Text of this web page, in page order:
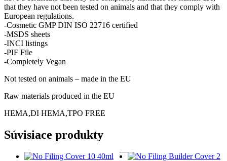
that they have not been tested on animals and that they comply with
European regulations.
-Cosmetic GMP DIN ISO 22716 certified
-MSDS sheets
-INCI listings
-PIF File
-Completely Vegan
Not tested on animals – made in the EU
Raw materials produced in the EU
HEMA,DI HEMA,TPO FREE
Súvisiace produkty